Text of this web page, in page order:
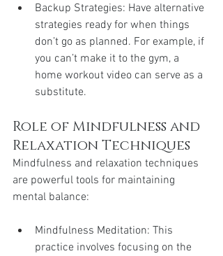
Backup Strategies: Have alternative
strategies ready for when things
don’t go as planned. For example, if
you can’t make it to the gym, a
home workout video can serve as a
substitute.
Role of Mindfulness and
Relaxation Techniques
Mindfulness and relaxation techniques
are powerful tools for maintaining
mental balance:
Mindfulness Meditation: This
practice involves focusing on the